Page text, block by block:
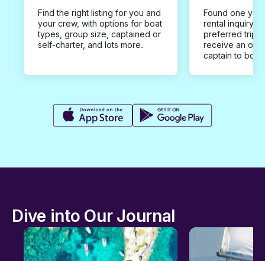
Find the right listing for you and
your crew, with options for boat
types, group size, captained or
self-charter, and lots more.
Found one you
rental inquiry
preferred trip
receive an
captain to
Dive into Our Journal